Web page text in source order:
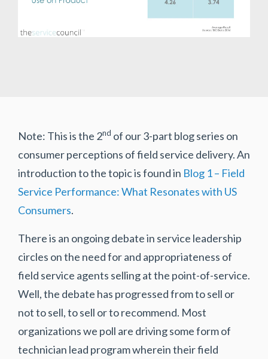
Note: This is the 2nd of our 3-part blog series on
consumer perceptions of field service delivery. An
introduction to the topic is found in Blog 1 – Field
Service Performance: What Resonates with US
Consumers.
There is an ongoing debate in service leadership
circles on the need for and appropriateness of
field service agents selling at the point-of-service.
Well, the debate has progressed from to sell or
not to sell, to sell or to recommend. Most
organizations we poll are driving some form of
technician lead program wherein their field